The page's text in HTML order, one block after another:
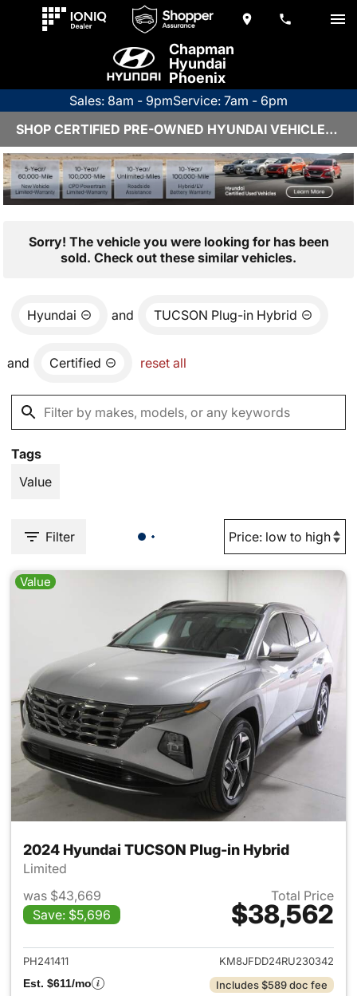
Chapman
Hyundai
Phoenix
Sales: 8am - 9pmService: 7am - 6pm
SHOP CERTIFIED PRE-OWNED HYUNDAI VEHICLES IN PHOENIX, AZ
Sorry! The vehicle you were looking for has been
sold. Check out these similar vehicles.
Hyundai and TUCSON Plug-in Hybrid
and Certified reset all
Tags
Value
Filter
Value
2024 Hyundai TUCSON Plug-in Hybrid
Limited
was $43,669
Save: $5,696
Total Price
$38,562
View details for 2024
PH241411
KM8JFDD24RU230342
Est. $611/mo
Includes $589 doc fee